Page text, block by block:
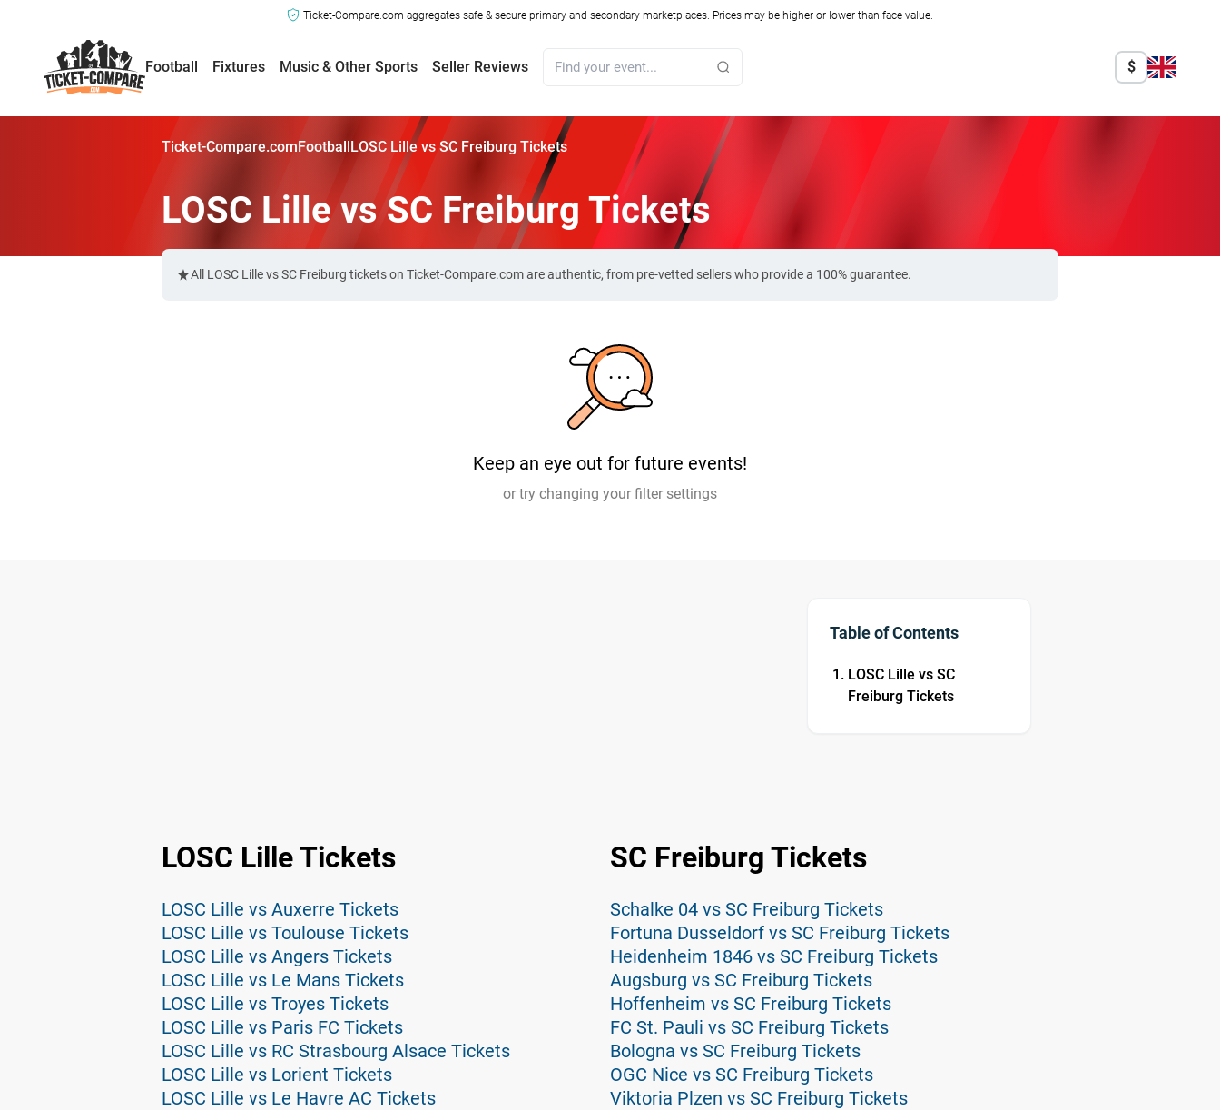
Ticket-Compare.com aggregates safe & secure primary and secondary marketplaces. Prices may be higher or lower than face value.
Football Fixtures Music & Other Sports Seller Reviews $
Ticket-Compare.comFootballLOSC Lille vs SC Freiburg Tickets
LOSC Lille vs SC Freiburg Tickets
All LOSC Lille vs SC Freiburg tickets on Ticket-Compare.com are authentic, from pre-vetted sellers who provide a 100% guarantee.
Keep an eye out for future events!
or try changing your filter settings
Table of Contents
LOSC Lille vs SC
Freiburg Tickets
LOSC Lille Tickets
LOSC Lille vs Auxerre Tickets
LOSC Lille vs Toulouse Tickets
LOSC Lille vs Angers Tickets
LOSC Lille vs Le Mans Tickets
LOSC Lille vs Troyes Tickets
LOSC Lille vs Paris FC Tickets
LOSC Lille vs RC Strasbourg Alsace Tickets
LOSC Lille vs Lorient Tickets
LOSC Lille vs Le Havre AC Tickets
SC Freiburg Tickets
Schalke 04 vs SC Freiburg Tickets
Fortuna Dusseldorf vs SC Freiburg Tickets
Heidenheim 1846 vs SC Freiburg Tickets
Augsburg vs SC Freiburg Tickets
Hoffenheim vs SC Freiburg Tickets
FC St. Pauli vs SC Freiburg Tickets
Bologna vs SC Freiburg Tickets
OGC Nice vs SC Freiburg Tickets
Viktoria Plzen vs SC Freiburg Tickets